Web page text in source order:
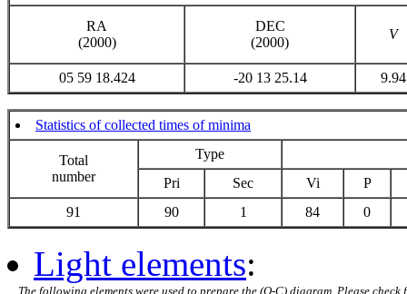
RA
(2000)
DEC
(2000)
V
05 59 18.424 -20 13 25.14 9.94
Statistics of collected times of minima
Total
number
Type
Pri
Sec Vi
P
91
90 1 84 0
Light elements:
The following elements were used to prepare the (O-C) diagram. Please